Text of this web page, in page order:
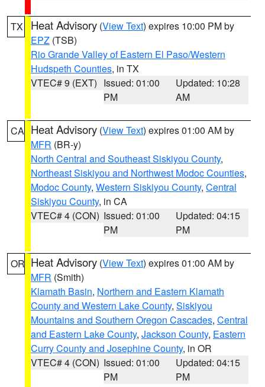
TX Heat Advisory (View Text) expires 10:00 PM by
EPZ (TSB)
Rio Grande Valley of Eastern El Paso/Western
Hudspeth Counties, in TX
VTEC# 9 (EXT) Issued: 01:00
PM
Updated: 10:28
AM
CA Heat Advisory (View Text) expires 01:00 AM by
MFR (BR-y)
North Central and Southeast Siskiyou County,
Northeast Siskiyou and Northwest Modoc Counties,
Modoc County, Western Siskiyou County, Central
Siskiyou County, in CA
VTEC# 4 (CON) Issued: 01:00
PM
Updated: 04:15
PM
OR Heat Advisory (View Text) expires 01:00 AM by
MFR (Smith)
Klamath Basin, Northern and Eastern Klamath
County and Western Lake County, Siskiyou
Mountains and Southern Oregon Cascades, Central
and Eastern Lake County, Jackson County, Eastern
Curry County and Josephine County, in OR
VTEC# 4 (CON) Issued: 01:00
PM
Updated: 04:15
PM